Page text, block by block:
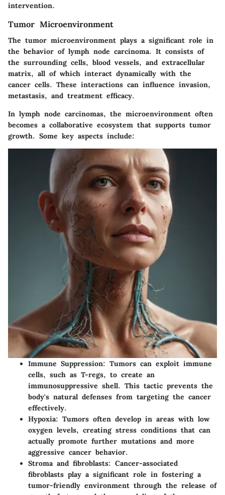
intervention.
Tumor Microenvironment
The tumor microenvironment plays a significant role in
the behavior of lymph node carcinoma. It consists of
the surrounding cells, blood vessels, and extracellular
matrix, all of which interact dynamically with the
cancer cells. These interactions can influence invasion,
metastasis, and treatment efficacy.
In lymph node carcinomas, the microenvironment often
becomes a collaborative ecosystem that supports tumor
growth. Some key aspects include:
Immune Suppression: Tumors can exploit immune
cells, such as T-regs, to create an
immunosuppressive shell. This tactic prevents the
body's natural defenses from targeting the cancer
effectively.
Hypoxia: Tumors often develop in areas with low
oxygen levels, creating stress conditions that can
actually promote further mutations and more
aggressive cancer behavior.
Stroma and fibroblasts: Cancer-associated
fibroblasts play a significant role in fostering a
tumor-friendly environment through the release of